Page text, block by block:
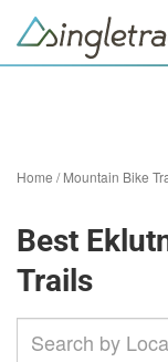
Home /Mountain Bike
Best
Trails